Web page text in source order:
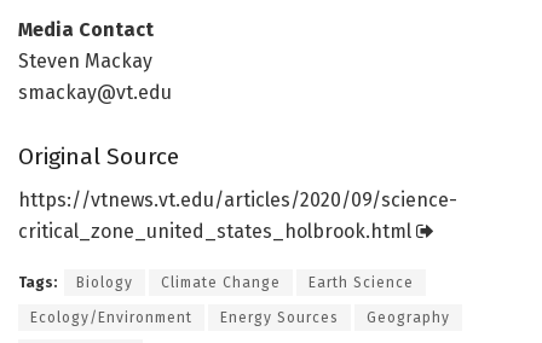
Media Contact
Steven Mackay
smackay@vt.edu
Original Source
https://vtnews.vt.edu/articles/2020/09/science-
critical_zone_united_states_holbrook. html
Tags: Biology Climate Change Earth Science
Ecology/Environment Energy Sources Geography